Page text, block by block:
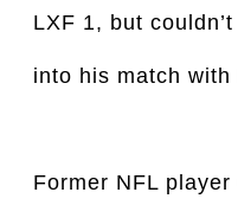
LXF 1, but
into his match with
Former NFL